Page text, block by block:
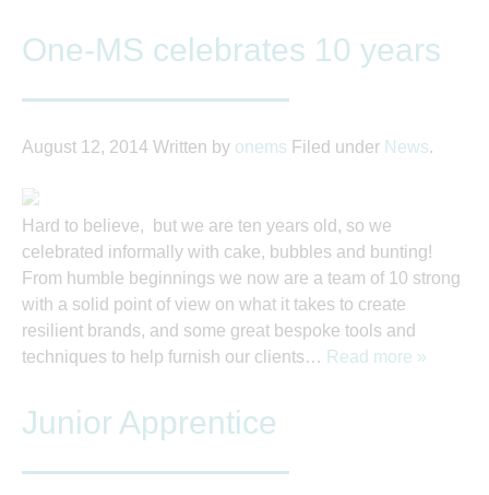
One-MS celebrates 10 years
August 12, 2014 Written by onems Filed under News.
Hard to believe, but we are ten years old, so we
celebrated informally with cake, bubbles and bunting!
From humble beginnings we now are a team of 10 strong
with a solid point of view on what it takes to create
resilient brands, and some great bespoke tools and
techniques to help furnish our clients… Read more »
Junior Apprentice